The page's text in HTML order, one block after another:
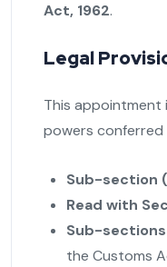
Act, 1962.
Legal
This appointment
powers conferred
Sub-section
Read with
Sub-sections
the Customs